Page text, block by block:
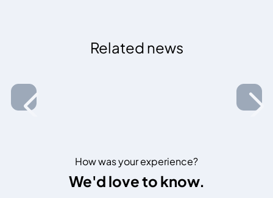
Related news
How was your experience?
We'd love to know.